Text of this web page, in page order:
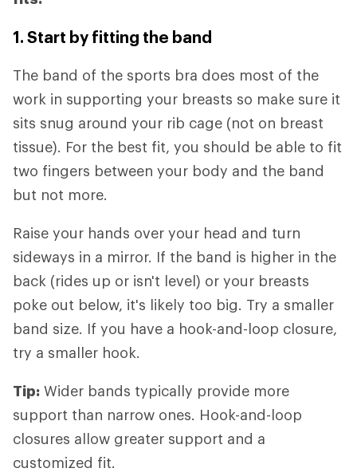
1. Start by fitting the band
The band of the sports bra does most of the
work in supporting your breasts so make sure it
sits snug around your rib cage (not on breast
tissue). For the best fit, you should be able to fit
two fingers between your body and the band
but not more.
Raise your hands over your head and turn
sideways in a mirror. If the band is higher in the
back (rides up or isn't level) or your breasts
poke out below, it's likely too big. Try a smaller
band size. If you have a hook-and-loop closure,
try a smaller hook.
Tip: Wider bands typically provide more
support than narrow ones. Hook-and-loop
closures allow greater support and a
customized fit.